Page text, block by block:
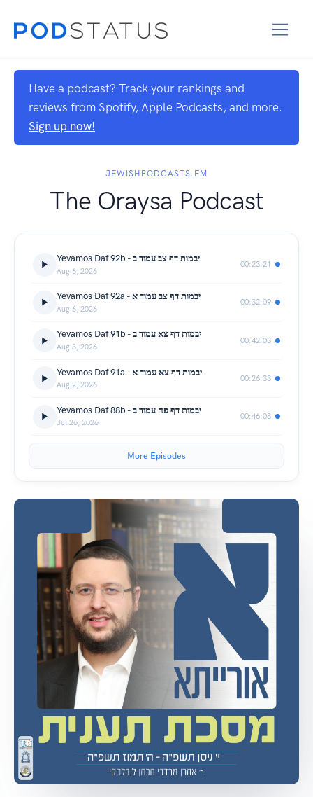
Have a podcast? Track your rankings and
reviews from Spotify, Apple Podcasts, and more.
Sign up now!
JEWISHPODCASTS.FM
The Oraysa Podcast
Yevamos Daf 92b - יבמות דף צב עמוד ב
Aug 6, 2026
00:23:21
Yevamos Daf 92a - יבמות דף צב עמוד א
Aug 6, 2026
00:32:09
Yevamos Daf 91b - יבמות דף צא עמוד ב
Aug 3, 2026
00:42:03
Yevamos Daf 91a - יבמות דף צא עמוד א
Aug 2, 2026
00:26:33
Yevamos Daf 88b - יבמות דף פח עמוד ב
Jul 26, 2026
00:46:08
More Episodes